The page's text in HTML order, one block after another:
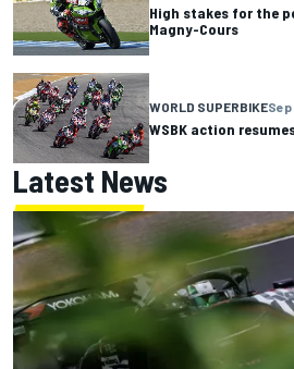
High stakes for the
Magny-Cours
WORLD SUPERBIKESep
WSBK action
Latest News